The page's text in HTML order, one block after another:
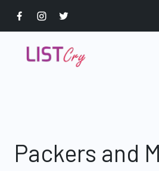
Packers and